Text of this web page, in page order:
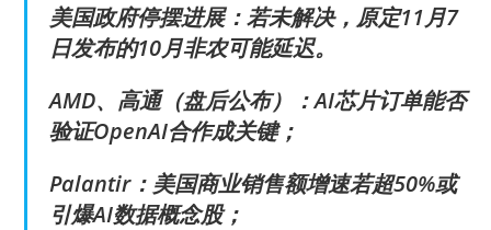
美国政府停摆进展：若未解决，原定11月7
日发布的10月非农可能延迟。
AMD、高通（盘后公布）：AI芯片订单能否
验证OpenAI合作成关键；
Palantir：美国商业销售额增速若超50%或
引爆AI数据概念股；